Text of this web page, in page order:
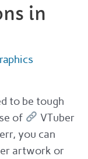
in
to be tough
of
VTuber
you can
artwork or